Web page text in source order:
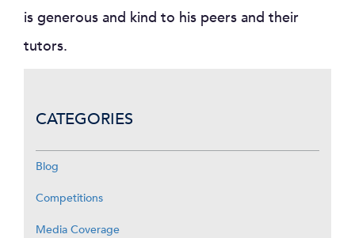
is generous and kind to his peers and their
tutors.
CATEGORIES
Blog
Competitions
Media Coverage